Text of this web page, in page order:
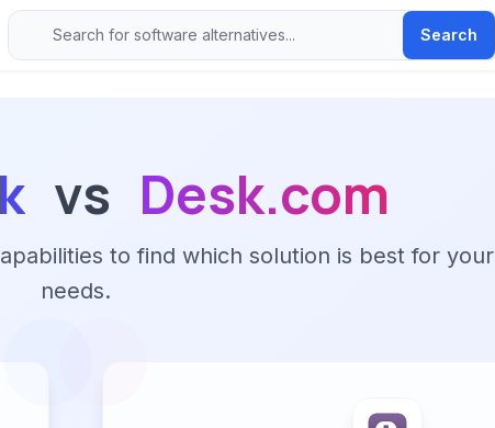
Search
vs Desk.com
to find which solution is best for your
needs.